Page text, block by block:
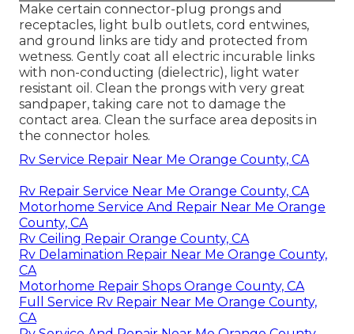
Make certain connector-plug prongs and
receptacles, light bulb outlets, cord entwines,
and ground links are tidy and protected from
wetness. Gently coat all electric incurable links
with non-conducting (dielectric), light water
resistant oil. Clean the prongs with very great
sandpaper, taking care not to damage the
contact area. Clean the surface area deposits in
the connector holes.
Rv Service Repair Near Me Orange County, CA
Rv Repair Service Near Me Orange County, CA
Motorhome Service And Repair Near Me Orange
County, CA
Rv Ceiling Repair Orange County, CA
Rv Delamination Repair Near Me Orange County,
CA
Motorhome Repair Shops Orange County, CA
Full Service Rv Repair Near Me Orange County,
CA